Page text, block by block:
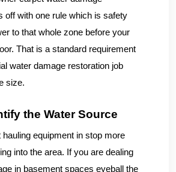
off with one rule which is safety
to that whole zone before your
That is a standard requirement
water damage restoration job
size.
the Water Source
equipment in stop more
into the area. If you are dealing
in basement spaces eyeball the